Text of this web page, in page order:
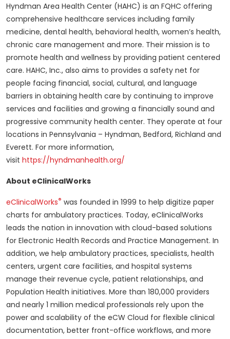
Hyndman Area Health Center (HAHC) is an FQHC offering
comprehensive healthcare services including family
medicine, dental health, behavioral health, women’s health,
chronic care management and more. Their mission is to
promote health and wellness by providing patient centered
care. HAHC, Inc., also aims to provides a safety net for
people facing financial, social, cultural, and language
barriers in obtaining health care by continuing to improve
services and facilities and growing a financially sound and
progressive community health center. They operate at four
locations in Pennsylvania – Hyndman, Bedford, Richland and
Everett. For more information,
visit https://hyndmanhealth.org/
About eClinicalWorks
eClinicalWorks® was founded in 1999 to help digitize paper
charts for ambulatory practices. Today, eClinicalWorks
leads the nation in innovation with cloud-based solutions
for Electronic Health Records and Practice Management. In
addition, we help ambulatory practices, specialists, health
centers, urgent care facilities, and hospital systems
manage their revenue cycle, patient relationships, and
Population Health initiatives. More than 180,000 providers
and nearly 1 million medical professionals rely upon the
power and scalability of the eCW Cloud for flexible clinical
documentation, better front-office workflows, and more